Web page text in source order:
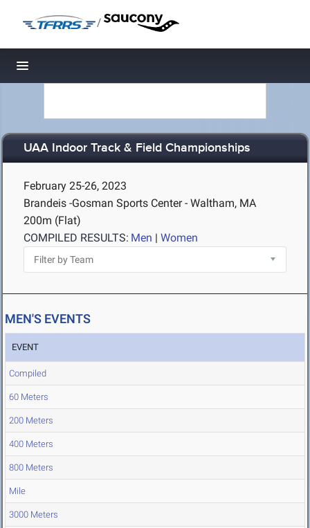
/
Toggle navigation
UAA Indoor Track & Field Championships
February 25-26, 2023
Brandeis -Gosman Sports Center - Waltham, MA
200m (Flat)
COMPILED RESULTS: Men | Women
MEN'S EVENTS
EVENT
Compiled
60 Meters
200 Meters
400 Meters
800 Meters
Mile
3000 Meters